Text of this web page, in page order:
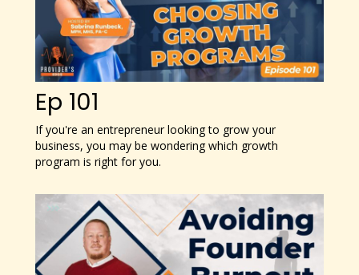
Ep 101
If you're an entrepreneur looking to grow your
business, you may be wondering which growth
program is right for you.